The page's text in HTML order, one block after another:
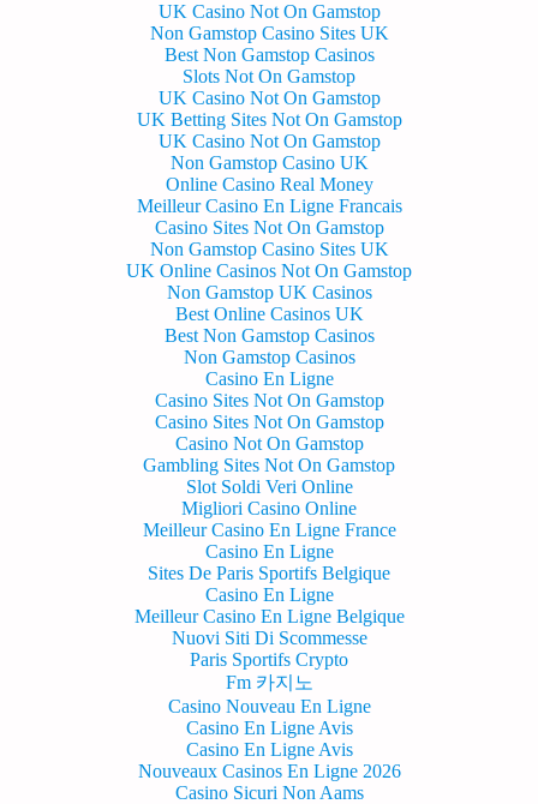
UK Casino Not On Gamstop
Non Gamstop Casino Sites UK
Best Non Gamstop Casinos
Slots Not On Gamstop
UK Casino Not On Gamstop
UK Betting Sites Not On Gamstop
UK Casino Not On Gamstop
Non Gamstop Casino UK
Online Casino Real Money
Meilleur Casino En Ligne Francais
Casino Sites Not On Gamstop
Non Gamstop Casino Sites UK
UK Online Casinos Not On Gamstop
Non Gamstop UK Casinos
Best Online Casinos UK
Best Non Gamstop Casinos
Non Gamstop Casinos
Casino En Ligne
Casino Sites Not On Gamstop
Casino Sites Not On Gamstop
Casino Not On Gamstop
Gambling Sites Not On Gamstop
Slot Soldi Veri Online
Migliori Casino Online
Meilleur Casino En Ligne France
Casino En Ligne
Sites De Paris Sportifs Belgique
Casino En Ligne
Meilleur Casino En Ligne Belgique
Nuovi Siti Di Scommesse
Paris Sportifs Crypto
Fm 카지노
Casino Nouveau En Ligne
Casino En Ligne Avis
Casino En Ligne Avis
Nouveaux Casinos En Ligne 2026
Casino Sicuri Non Aams